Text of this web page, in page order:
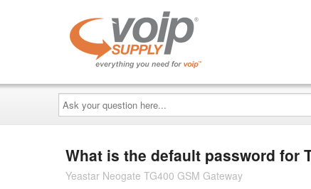
Ask
your
question
here...
What is the default password for
Yeastar Neogate TG400 GSM Gateway